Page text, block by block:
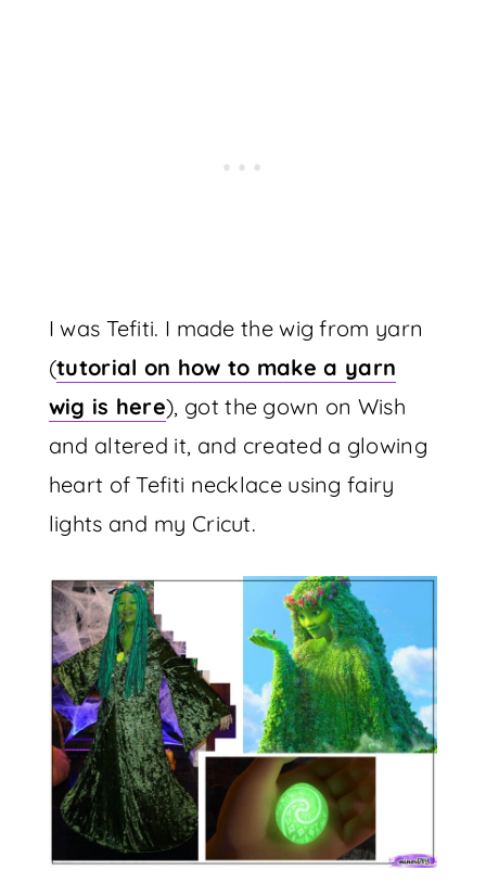
I was Tefiti. I made the wig from yarn
(tutorial on how to make a yarn
wig is here), got the gown on Wish
and altered it, and created a glowing
heart of Tefiti necklace using fairy
lights and my Cricut.